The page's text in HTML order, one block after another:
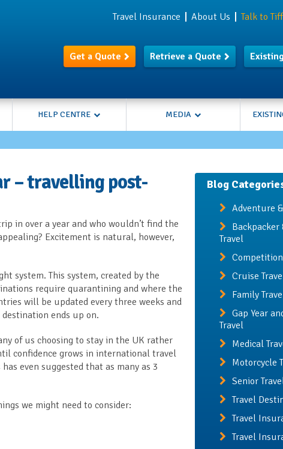
Travel Insurance About Us Talk to
Get a Quote Retrieve a Quote
HELP CENTRE MEDIA
– travelling post-
in over a year and who wouldn’t find the
Excitement is natural, however,
system. This system, created by the
require quarantining and where the
will be updated every three weeks and
ends up on.
of us choosing to stay in the UK rather
confidence grows in international travel
even suggested that as many as 3
we might need to consider:
Blog
Adventure
Backpacker
Travel
Competition
Cruise
Family
Gap Year
Travel
Medical
Motorcycle
Senior
Travel
Travel
Travel